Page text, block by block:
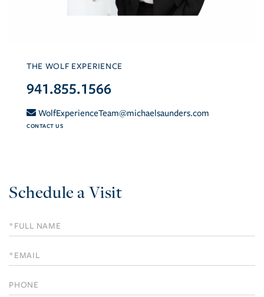
THE WOLF EXPERIENCE
941.855.1566
WolfExperienceTeam@michaelsaunders.com
CONTACT US
Schedule a Visit
Schedule
a
Visit